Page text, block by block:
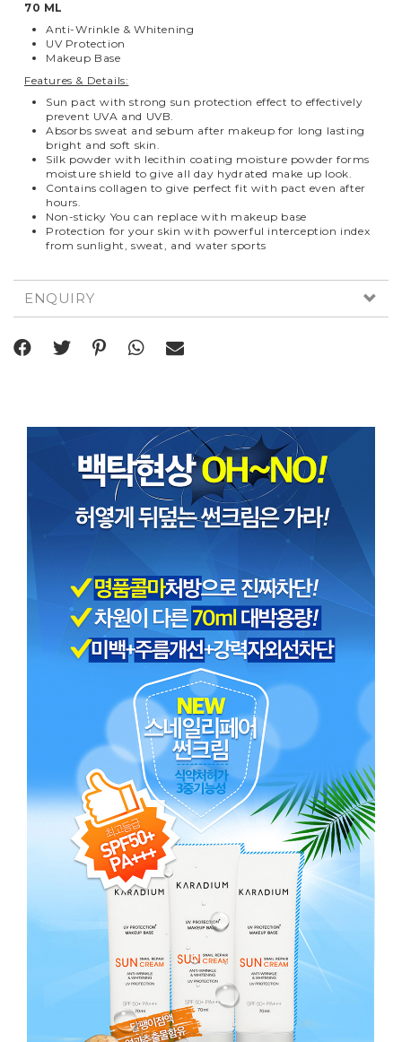
70 ML
Anti-Wrinkle & Whitening
UV Protection
Makeup Base
Features & Details:
Sun pact with strong sun protection effect to effectively
prevent UVA and UVB.
Absorbs sweat and sebum after makeup for long lasting
bright and soft skin.
Silk powder with lecithin coating moisture powder forms
moisture shield to give all day hydrated make up look.
Contains collagen to give perfect fit with pact even after
hours.
Non-sticky You can replace with makeup base
Protection for your skin with powerful interception index
from sunlight, sweat, and water sports
ENQUIRY